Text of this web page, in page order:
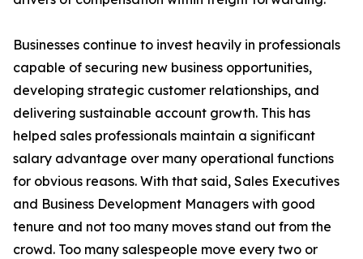
Businesses continue to invest heavily in professionals
capable of securing new business opportunities,
developing strategic customer relationships, and
delivering sustainable account growth. This has
helped sales professionals maintain a significant
salary advantage over many operational functions
for obvious reasons. With that said, Sales Executives
and Business Development Managers with good
tenure and not too many moves stand out from the
crowd. Too many salespeople move every two or